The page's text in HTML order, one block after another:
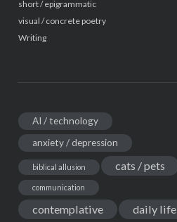
short / epigrammatic
visual / concrete poetry
Writing
AI / technology
anxiety / depression
biblical allusion cats / pets
communication
contemplative daily life